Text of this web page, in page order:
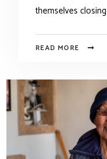
themselves
READ MORE